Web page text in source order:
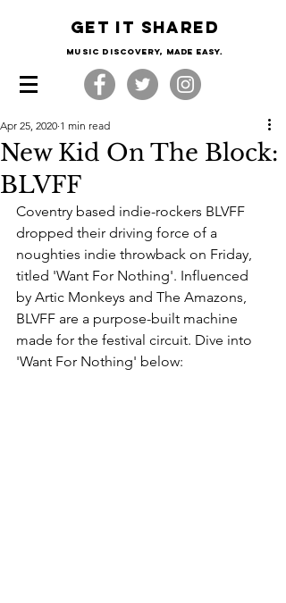
Get it shared
Music Discovery, made easy.
New Kid On The Block:
BLVFF
Apr 25, 2020 1 min read
Coventry based indie-rockers BLVFF
dropped their driving force of a
noughties indie throwback on Friday,
titled 'Want For Nothing'. Influenced
by Artic Monkeys and The Amazons,
BLVFF are a purpose-built machine
made for the festival circuit. Dive into
'Want For Nothing' below: